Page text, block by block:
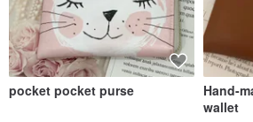
pocket pocket purse
Hand-
wallet